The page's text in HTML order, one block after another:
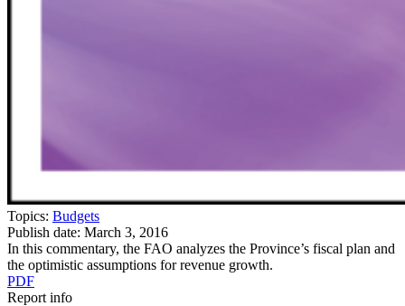
Topics: Budgets
Publish date: March 3, 2016
In this commentary, the FAO analyzes the Province’s fiscal plan and
the optimistic assumptions for revenue growth.
PDF
Report info